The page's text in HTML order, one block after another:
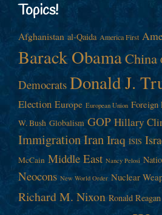
Topics!
Afghanistan al-Qaida America First
Barack ObamaChina
Democrats Donald J.
Election Europe European Union Foreign
W. Bush Globalism GOP Hillary
ImmigrationIranIraq ISIS
McCain Middle East Nancy Pelosi
Neocons New World Order Nuclear
Richard M. Nixon Ronald Reagan